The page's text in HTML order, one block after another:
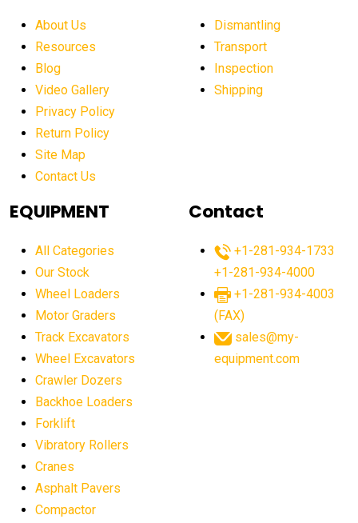
affordable crane rental affordable excavator
affordable excavators affordable heavy equipment
after sunset crane operations
Aging Equipment Management
agricultural equipment agricultural equipment laws
agricultural equipment sales decline
agricultural equipment worldwide
agricultural machinery market trends
agricultural market
agriculture business challenges
agriculture industry slowdown
About Us
Resources
Blog
Video Gallery
Privacy Policy
Return Policy
Site Map
Contact Us
Dismantling
Transport
Inspection
Shipping
EQUIPMENT
All Categories
Our Stock
Wheel Loaders
Motor Graders
Track Excavators
Wheel Excavators
Crawler Dozers
Backhoe Loaders
Forklift
Vibratory Rollers
Cranes
Asphalt Pavers
Compactor
Contact
+1-281-934-1733
+1-281-934-4000
+1-281-934-4003
(FAX)
sales@my-
equipment.com